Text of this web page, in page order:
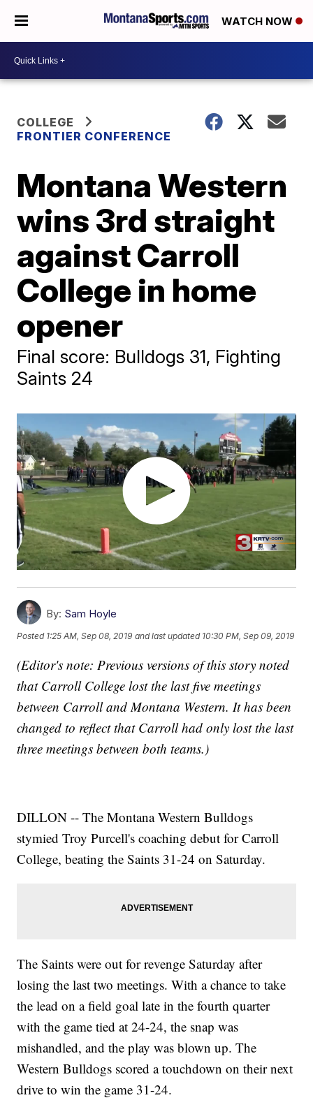
WATCH NOW
COLLEGE
FRONTIER CONFERENCE
Montana Western
wins 3rd straight
against Carroll
College in home
opener
Final score: Bulldogs 31, Fighting
Saints 24
By: Sam Hoyle
Posted 1:25 AM, Sep 08, 2019 and last updated 10:30 PM, Sep 09, 2019
(Editor's note: Previous versions of this story noted
that Carroll College lost the last five meetings
between Carroll and Montana Western. It has been
changed to reflect that Carroll had only lost the last
three meetings between both teams.)
DILLON -- The Montana Western Bulldogs
stymied Troy Purcell's coaching debut for Carroll
College, beating the Saints 31-24 on Saturday.
The Saints were out for revenge Saturday after
losing the last two meetings. With a chance to take
the lead on a field goal late in the fourth quarter
with the game tied at 24-24, the snap was
mishandled, and the play was blown up. The
Western Bulldogs scored a touchdown on their next
drive to win the game 31-24.